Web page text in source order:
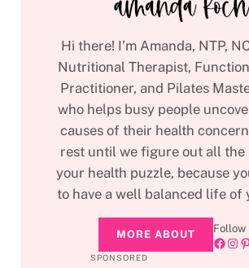
Hi there! I’m Amanda, NTP,
Nutritional Therapist,
Practitioner, and Pilates
who helps busy people
causes of their health
rest until we figure out all the
your health puzzle, because
to have a well balanced life of
MORE ABOUT Follow